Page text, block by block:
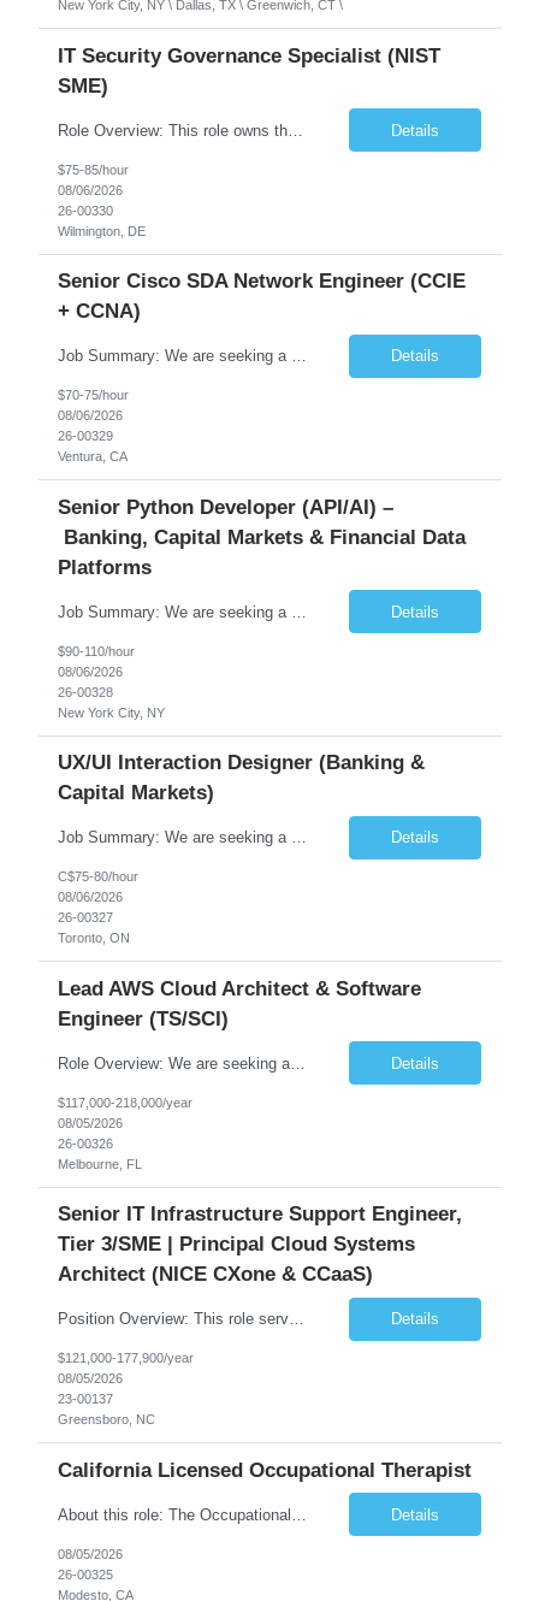
New York City, NY \ Dallas, TX \ Greenwich, CT \
IT Security Governance Specialist (NIST
SME)
Role Overview: This role owns the measurement and reporting layer of the enterprise security program. The incoming leader will be tasked with conducting a comprehensive discovery of our current state and goals, subsequently recommending and driving the required solutions. The primary focus is turning complex security activity into clear metrics, trends, and business risk insight. You wil... Details
$75-85/hour
08/06/2026
26-00330
Wilmington, DE
Senior Cisco SDA Network Engineer (CCIE
+ CCNA)
Job Summary: We are seeking a highly skilled Senior Network Engineer with deep Cisco networking expertise to lead the modernization of our enterprise network. The role will focus on replacing legacy Cisco hardware with Catalyst 9000 series platforms and migrating from Cisco ISE to a Cisco SD-Access architecture. This position requires strong technical leadership, design expertise, and hands-on... Details
$70-75/hour
08/06/2026
26-00329
Ventura, CA
Senior Python Developer (API/AI) –
Banking, Capital Markets & Financial Data
Platforms
Details
$90-110/hour
08/06/2026
26-00328
New York City, NY
UX/UI Interaction Designer (Banking &
Capital Markets)
Job Summary: We are seeking a highly skilled and experienced UX Designer to join our dynamic team serving projects within Digital, Data, AI, Client, and Banking domains within Capital Markets. The ideal candidate will be passionate about understanding user needs and translating them into exceptional digital experiences. As a UX Designer, you will play a critical role in shaping the future of our d... Details
C$75-80/hour
08/06/2026
26-00327
Toronto, ON
Lead AWS Cloud Architect & Software
Engineer (TS/SCI)
Role Overview: We are seeking an experienced and driven Cloud Architect and Lead Software Engineer to direct the design, development, and deployment of scalable, secure, and cost-efficient cloud-based solutions. You will leverage your technical expertise in Amazon Web Services (AWS) to build robust applications that support critical mission areas. Schedule: Empl... Details
$117,000-218,000/year
08/05/2026
26-00326
Melbourne, FL
Senior IT Infrastructure Support Engineer,
Tier 3/SME | Principal Cloud Systems
Architect (NICE CXone & CCaaS)
Position Overview: This role serves as the definitive technical subject matter expert (SME) for enterprise contact center platforms, with a critical focus on NICE CXone and its associated telephony, routing, and integration components. As a senior technical authority, this individual will drive a large-scale CCaaS transformation that directly enables reliable, scalable, and integrated contact cent... Details
$121,000-177,900/year
08/05/2026
23-00137
Greensboro, NC
California Licensed Occupational Therapist
Details
08/05/2026
26-00325
Modesto, CA